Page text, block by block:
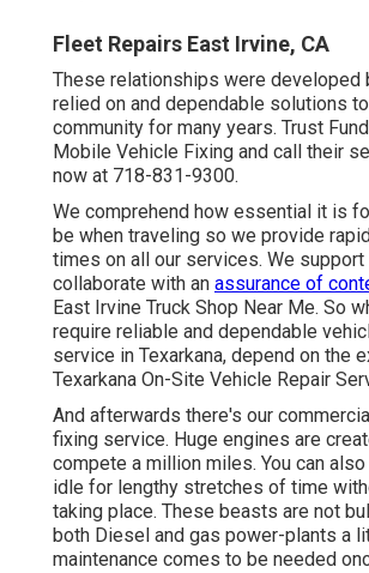
Fleet Repairs East Irvine, CA
These relationships were developed
relied on and dependable solutions
community for many years. Trust
Mobile Vehicle Fixing and call their
now at 718-831-9300.
We comprehend how essential it is
be when traveling so we provide
times on all our services. We support
collaborate with an assurance of
East Irvine Truck Shop Near Me. So
require reliable and dependable
service in Texarkana, depend on the
Texarkana On-Site Vehicle Repair
And afterwards there's our
fixing service. Huge engines are
compete a million miles. You can
idle for lengthy stretches of time
taking place. These beasts are not
both Diesel and gas power-plants a
maintenance comes to be needed